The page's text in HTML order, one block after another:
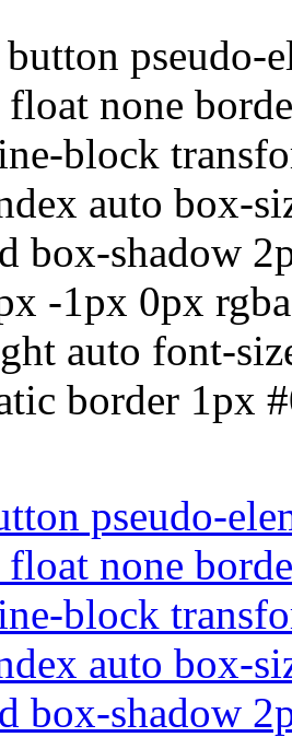
pseudo-
none
block
auto box-
box-shadow
-1px 0px
auto font-
border 1px
pseudo-
none
block
auto box-
box-shadow